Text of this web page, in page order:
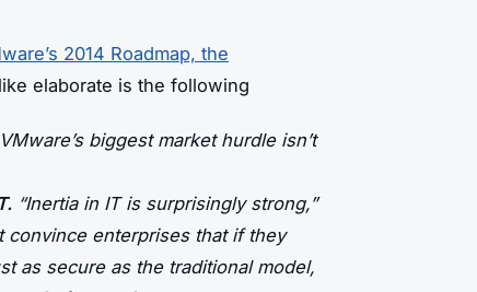
2014 Roadmap, the
elaborate is the following
biggest market hurdle isn’t
“Inertia in IT is surprisingly strong,”
convince enterprises that if they
as secure as the traditional model,